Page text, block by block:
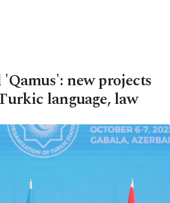
new projects
language, law